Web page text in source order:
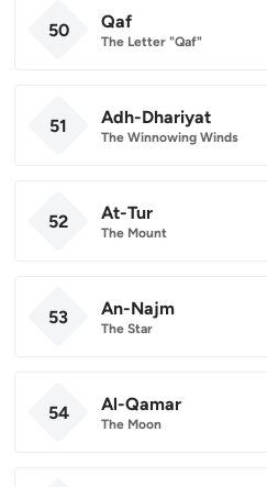
50 Qaf
The Letter "Qaf"
51 Adh-Dhariyat
The Winnowing Winds
52 At-Tur
The Mount
53 An-Najm
The Star
54 Al-Qamar
The Moon